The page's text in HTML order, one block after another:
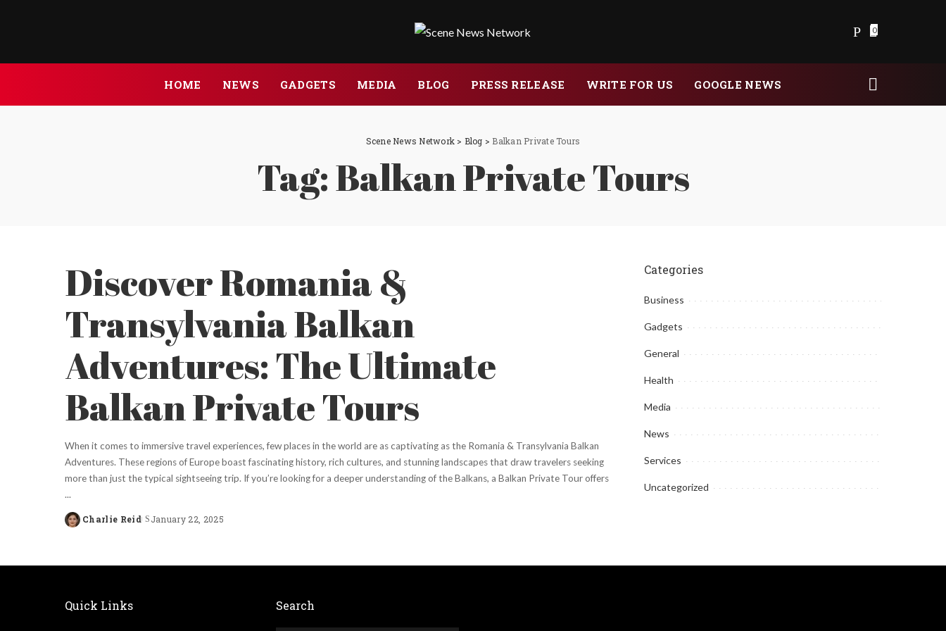
0
HOME NEWS GADGETS MEDIA BLOG PRESS RELEASE WRITE FOR US GOOGLE NEWS
Scene News Network > Blog > Balkan Private Tours
Tag:Balkan Private Tours
Discover Romania &
Transylvania Balkan
Adventures: The Ultimate
Balkan Private Tours
When it comes to immersive travel experiences, few places in the world are as captivating as the Romania & Transylvania Balkan
Adventures. These regions of Europe boast fascinating history, rich cultures, and stunning landscapes that draw travelers seeking
more than just the typical sightseeing trip. If you’re looking for a deeper understanding of the Balkans, a Balkan Private Tour offers
...
Posted
Charlie Reid January 22, 2025
Categories
Business
Gadgets
General
Health
Media
News
Services
Uncategorized
Quick Links Search